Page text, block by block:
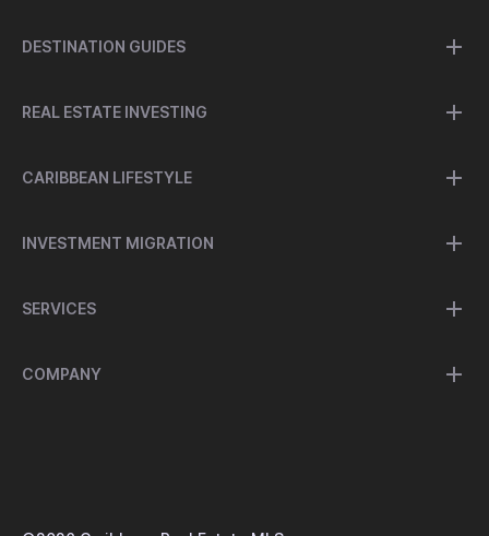
DESTINATION GUIDES
REAL ESTATE INVESTING
CARIBBEAN LIFESTYLE
INVESTMENT MIGRATION
SERVICES
COMPANY